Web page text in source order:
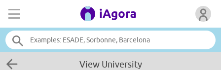
View University